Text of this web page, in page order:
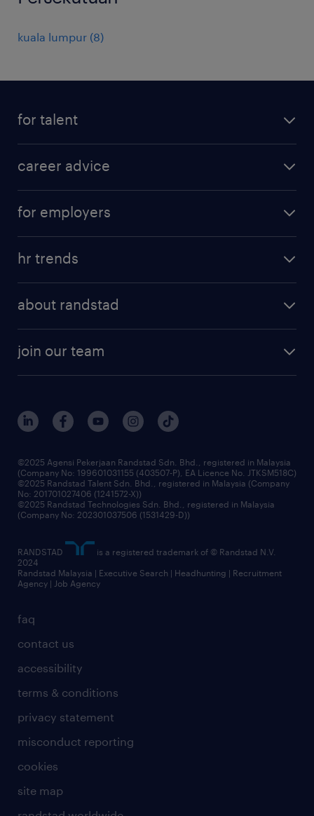
kuala lumpur (8)
for talent
job scams alert
career advice
salary guide
for employers
randstad enterprise
hr trends
about randstad
our history
corporate social responsibility
frequently asked questions
join our team
our people
benefits & rewards
grow your career with us
faq
contact us
accessibility
terms & conditions
privacy statement
misconduct reporting
cookies
site map
©2025 Agensi Pekerjaan Randstad Sdn. Bhd., registered in Malaysia
(Company No: 199601031155 (403507-P), EA Licence No. JTKSM518C)
©2025 Randstad Talent Sdn. Bhd., registered in Malaysia (Company
No: 201701027406 (1241572-X))
©2025 Randstad Technologies Sdn. Bhd., registered in Malaysia
(Company No: 202301037506 (1531429-D))
RANDSTAD
is a registered trademark of © Randstad N.V.
2024
Randstad Malaysia | Executive Search | Headhunting | Recruitment
Agency | Job Agency